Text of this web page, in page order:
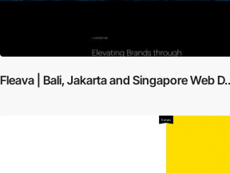
Fleava | Bali, Jakarta and Singapore Web